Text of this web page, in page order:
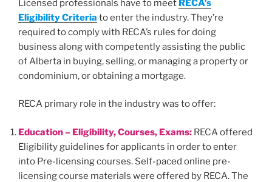
Licensed professionals have to meet RECA’s
Eligibility Criteria to enter the industry. They’re
required to comply with RECA’s rules for doing
business along with competently assisting the public
of Alberta in buying, selling, or managing a property or
condominium, or obtaining a mortgage.
RECA primary role in the industry was to offer:
Education – Eligibility, Courses, Exams: RECA offered
Eligibility guidelines for applicants in order to enter
into Pre-licensing courses. Self-paced online pre-
licensing course materials were offered by RECA. The